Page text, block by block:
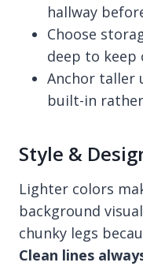
hallway
Choose
deep to keep
Anchor taller
built-in
Style &
Lighter colors
background
chunky legs
Clean lines